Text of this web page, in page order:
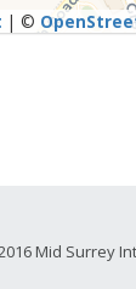
| ©
Mid Surrey